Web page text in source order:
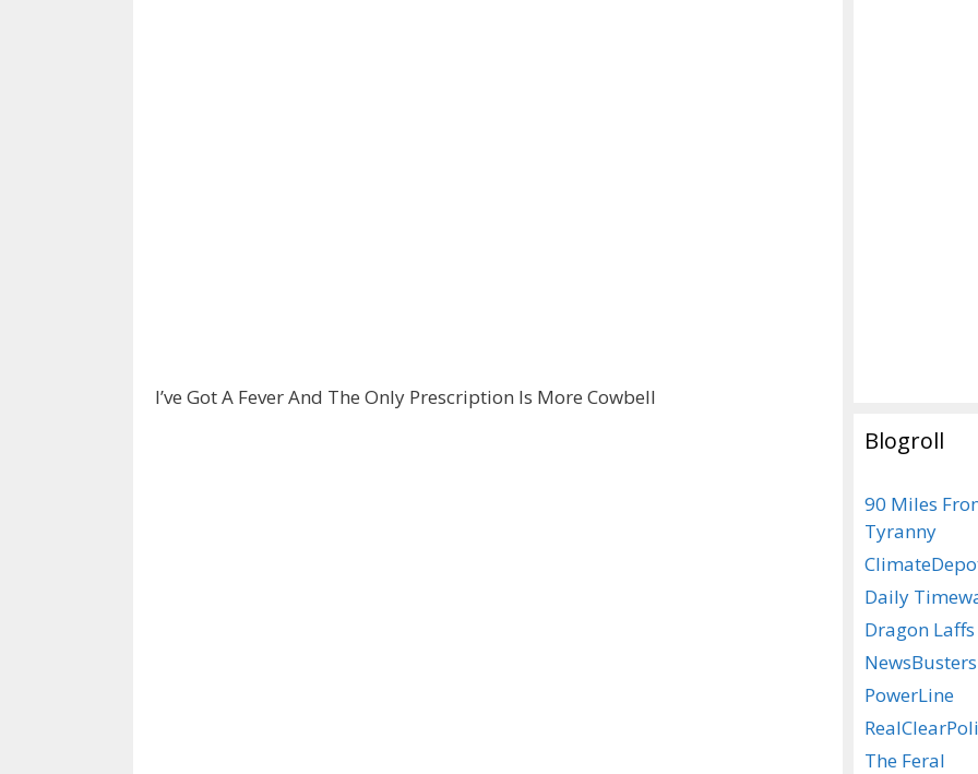
I’ve Got A Fever And The Only Prescription Is More Cowbell
Blogroll
90 Miles
Tyranny
Daily
Dragon Laffs
NewsBusters
PowerLine
The Feral